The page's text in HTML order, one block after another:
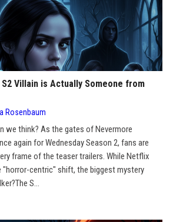
S2 Villain is Actually Someone from
Rosenbaum
we think? As the gates of Nevermore
again for Wednesday Season 2, fans are
frame of the teaser trailers. While Netflix
"horror-centric" shift, the biggest mystery
S...